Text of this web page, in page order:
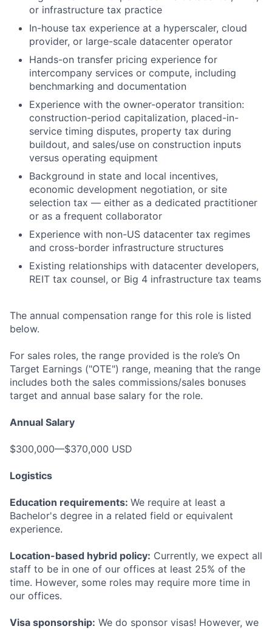
or infrastructure tax practice
In-house tax experience at a hyperscaler, cloud
provider, or large-scale datacenter operator
Hands-on transfer pricing experience for
intercompany services or compute, including
benchmarking and documentation
Experience with the owner-operator transition:
construction-period capitalization, placed-in-
service timing disputes, property tax during
buildout, and sales/use on construction inputs
versus operating equipment
Background in state and local incentives,
economic development negotiation, or site
selection tax — either as a dedicated practitioner
or as a frequent collaborator
Experience with non-US datacenter tax regimes
and cross-border infrastructure structures
Existing relationships with datacenter developers,
REIT tax counsel, or Big 4 infrastructure tax teams
The annual compensation range for this role is listed
below.
For sales roles, the range provided is the role’s On
Target Earnings ("OTE") range, meaning that the range
includes both the sales commissions/sales bonuses
target and annual base salary for the role.
Annual Salary
$300,000—$370,000 USD
Logistics
Education requirements: We require at least a
Bachelor's degree in a related field or equivalent
experience.
Location-based hybrid policy: Currently, we expect all
staff to be in one of our offices at least 25% of the
time. However, some roles may require more time in
our offices.
Visa sponsorship: We do sponsor visas! However, we